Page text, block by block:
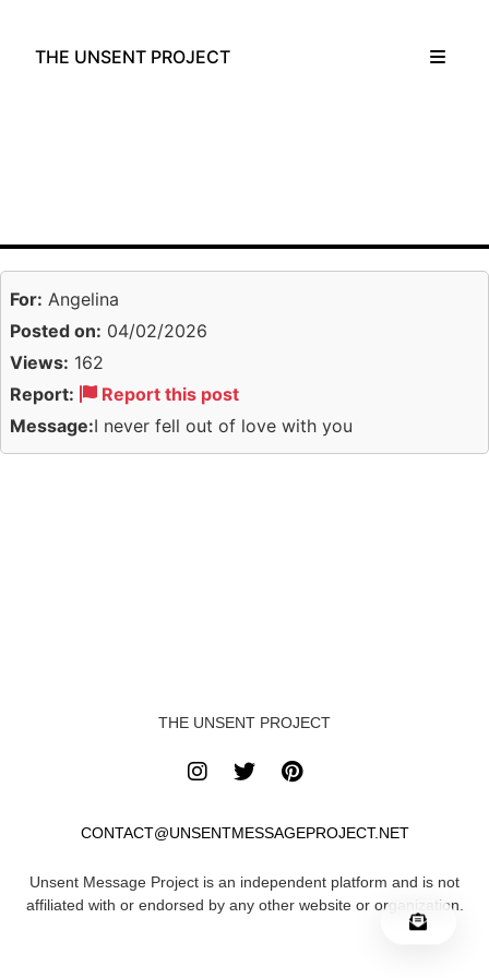
THE UNSENT PROJECT
For: Angelina
Posted on: 04/02/2026
Views: 162
Report:
Report this post
Message:I never fell out of love with you
THE UNSENT PROJECT
CONTACT@UNSENTMESSAGEPROJECT.NET
Unsent Message Project is an independent platform and is not
affiliated with or endorsed by any other website or organization.